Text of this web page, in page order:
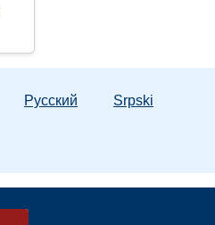
Русский Srpski